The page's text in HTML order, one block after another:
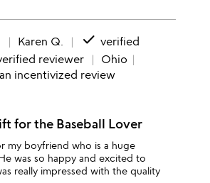
Karen Q. done verified
reviewer
Ohio
incentivized review
for the Baseball Lover
my boyfriend who is a huge
was so happy and excited to
really impressed with the quality